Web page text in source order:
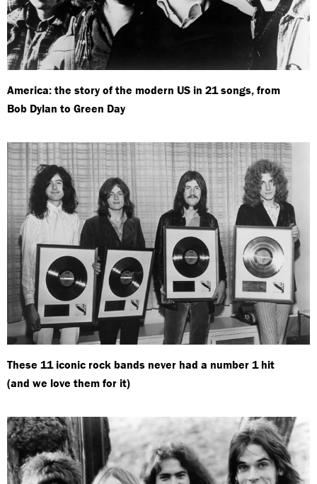
America: the story of the modern US in 21 songs, from
Bob Dylan to Green Day
These 11 iconic rock bands never had a number 1 hit
(and we love them for it)